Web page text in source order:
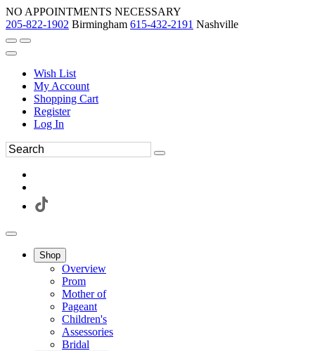
NO APPOINTMENTS NECESSARY
205-822-1902 Birmingham 615-432-2191 Nashville
Wish List
My Account
Shopping Cart
Register
Log In
Shop
Overview
Prom
Mother of
Pageant
Children's
Assessories
Bridal